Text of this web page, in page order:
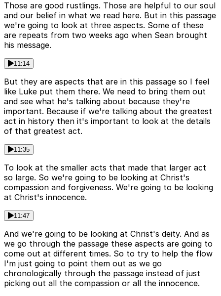
Those are good rustlings. Those are helpful to our soul
and our belief in what we read here. But in this passage
we're going to look at three aspects. Some of these
are repeats from two weeks ago when Sean brought
his message.
11:14
But they are aspects that are in this passage so I feel
like Luke put them there. We need to bring them out
and see what he's talking about because they're
important. Because if we're talking about the greatest
act in history then it's important to look at the details
of that greatest act.
11:35
To look at the smaller acts that made that larger act
so large. So we're going to be looking at Christ's
compassion and forgiveness. We're going to be looking
at Christ's innocence.
11:47
And we're going to be looking at Christ's deity. And as
we go through the passage these aspects are going to
come out at different times. So to try to help the flow
I'm just going to point them out as we go
chronologically through the passage instead of just
picking out all the compassion or all the innocence.